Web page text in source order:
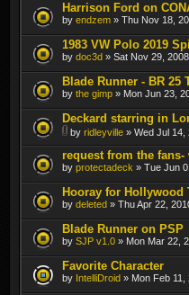
Harrison Ford on
by endzem » Thu Nov 18,
1983 VW Polo 2019
by doc3d » Sat Nov 29,
Blade Runner - BR 25
by the gimp » Mon Jun 23,
Deckard starring in
by ridleyville » Wed Jul 14,
request from the
by protectadeck » Tue Jun
Hooray for Hollywood
by deleted » Thu Apr 22,
Blade Runner on PSP
by SJP v1.0 » Mon Mar 22,
Favorite Character
by IntelliDroid » Mon Feb 11,